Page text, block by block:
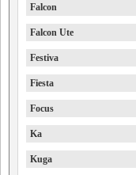
Falcon
Falcon Ute
Festiva
Fiesta
Focus
Ka
Kuga